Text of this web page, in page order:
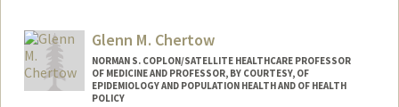
Glenn M. Chertow
NORMAN S. COPLON/SATELLITE HEALTHCARE PROFESSOR
OF MEDICINE AND PROFESSOR, BY COURTESY, OF
EPIDEMIOLOGY AND POPULATION HEALTH AND OF HEALTH
POLICY